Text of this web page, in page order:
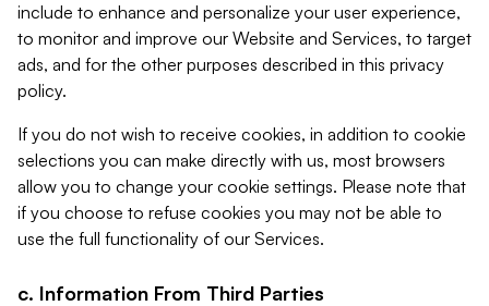
include to enhance and personalize your user experience,
to monitor and improve our Website and Services, to target
ads, and for the other purposes described in this privacy
policy.
If you do not wish to receive cookies, in addition to cookie
selections you can make directly with us, most browsers
allow you to change your cookie settings. Please note that
if you choose to refuse cookies you may not be able to
use the full functionality of our Services.
c. Information From Third Parties